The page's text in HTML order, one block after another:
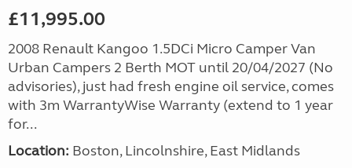
£11,995.00
2008 Renault Kangoo 1.5DCi Micro Camper Van
Urban Campers 2 Berth MOT until 20/04/2027 (No
advisories), just had fresh engine oil service, comes
with 3m WarrantyWise Warranty (extend to 1 year
for...
Location: Boston, Lincolnshire, East Midlands